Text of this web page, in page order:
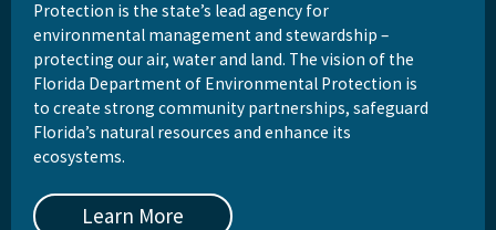
Protection is the state’s lead agency for
environmental management and stewardship –
protecting our air, water and land. The vision of the
Florida Department of Environmental Protection is
to create strong community partnerships, safeguard
Florida’s natural resources and enhance its
ecosystems.
Learn More